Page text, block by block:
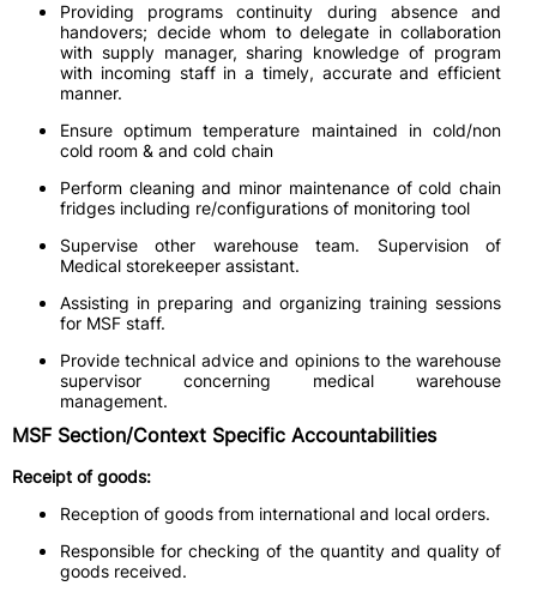
Providing programs continuity during absence and
handovers; decide whom to delegate in collaboration
with supply manager, sharing knowledge of program
with incoming staff in a timely, accurate and efficient
manner.
Ensure optimum temperature maintained in cold/non
cold room & and cold chain
Perform cleaning and minor maintenance of cold chain
fridges including re/configurations of monitoring tool
Supervise other warehouse team. Supervision of
Medical storekeeper assistant.
Assisting in preparing and organizing training sessions
for MSF staff.
Provide technical advice and opinions to the warehouse
supervisor concerning medical warehouse
management.
MSF Section/Context Specific Accountabilities
Receipt of goods:
Reception of goods from international and local orders.
Responsible for checking of the quantity and quality of
goods received.